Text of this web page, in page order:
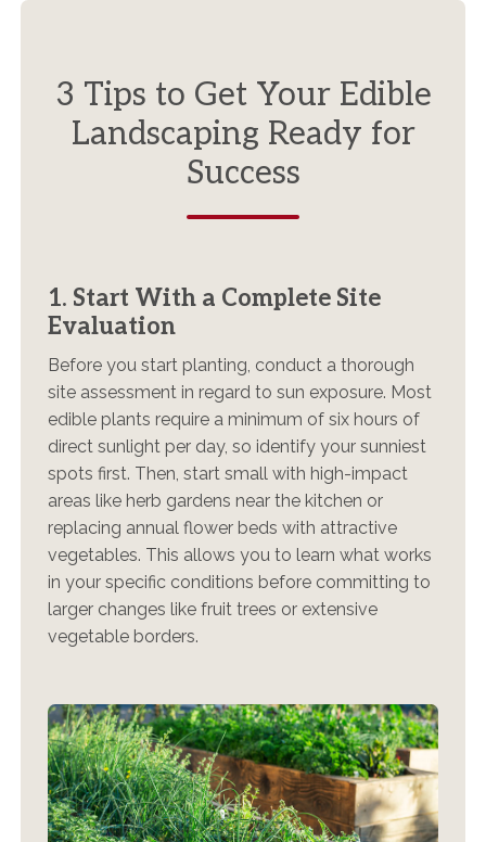
3 Tips to Get Your Edible
Landscaping Ready for
Success
1. Start With a Complete Site
Evaluation
Before you start planting, conduct a thorough
site assessment in regard to sun exposure. Most
edible plants require a minimum of six hours of
direct sunlight per day, so identify your sunniest
spots first. Then, start small with high-impact
areas like herb gardens near the kitchen or
replacing annual flower beds with attractive
vegetables. This allows you to learn what works
in your specific conditions before committing to
larger changes like fruit trees or extensive
vegetable borders.